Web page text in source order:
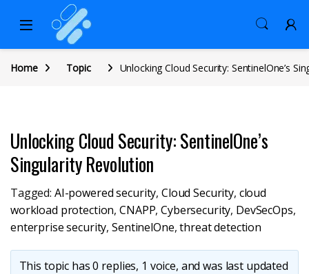
Home Topic Unlocking Cloud Security: SentinelOne’s
Unlocking Cloud Security: SentinelOne’s
Singularity Revolution
Tagged: AI-powered security, Cloud Security, cloud
workload protection,CNAPP,Cybersecurity, DevSecOps,
enterprise security,SentinelOne,threat detection
This topic has 0 replies, 1 voice, and was last updated